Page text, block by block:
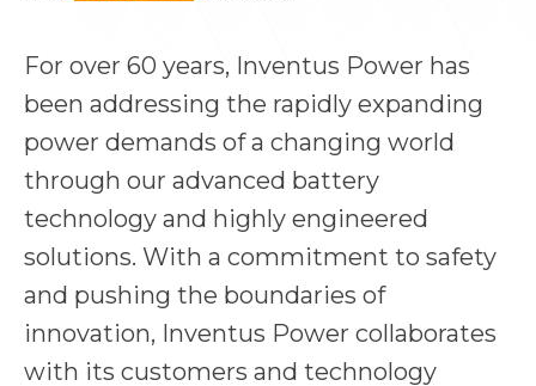
For over 60 years, Inventus Power has
been addressing the rapidly expanding
power demands of a changing world
through our advanced battery
technology and highly engineered
solutions. With a commitment to safety
and pushing the boundaries of
innovation, Inventus Power collaborates
with its customers and technology